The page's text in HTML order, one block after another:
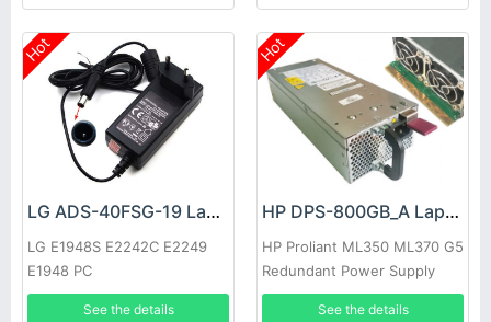
Hot
LG ADS-40FSG-19 Laptop adapter
LG E1948S E2242C E2249
E1948 PC
See the details
Hot
HP DPS-800GB_A Laptop adapter
HP Proliant ML350 ML370 G5
Redundant Power Supply
See the details